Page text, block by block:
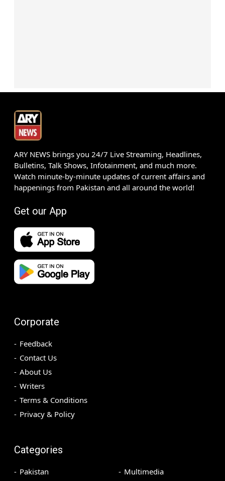
ARY NEWS brings you 24/7 Live Streaming, Headlines,
Bulletins, Talk Shows, Infotainment, and much more.
Watch minute-by-minute updates of current affairs and
happenings from Pakistan and all around the world!
Get our App
Corporate
Feedback
Contact Us
About Us
Writers
Terms & Conditions
Privacy & Policy
Categories
Pakistan
Multimedia